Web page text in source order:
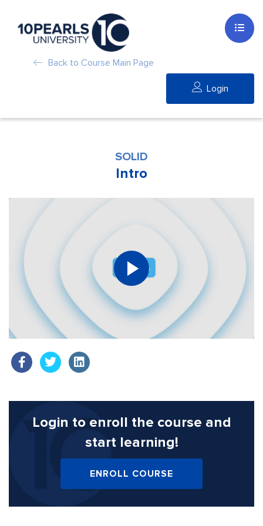
Back to Course Main Page
Login
SOLID
Intro
Login to enroll the course and
start learning!
ENROLL COURSE